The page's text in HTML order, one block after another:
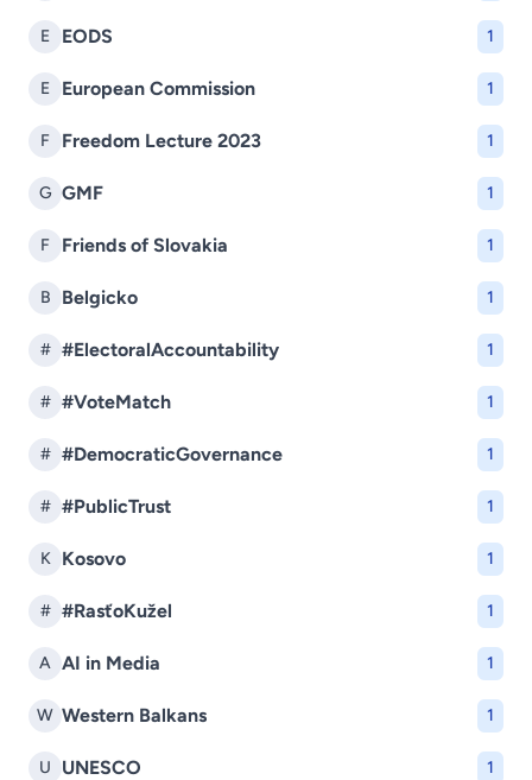
E EODS 1
E European Commission 1
F Freedom Lecture 2023 1
G GMF 1
F Friends of Slovakia 1
B Belgicko 1
# #ElectoralAccountability 1
# #VoteMatch 1
# #DemocraticGovernance 1
# #PublicTrust 1
K Kosovo 1
# #RasťoKužel 1
A AI in Media 1
W Western Balkans 1
U UNESCO 1